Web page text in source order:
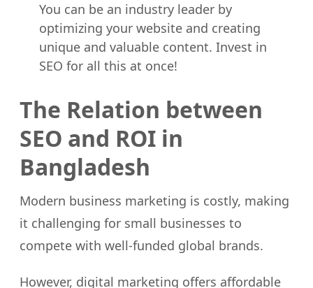
You can be an industry leader by
optimizing your website and creating
unique and valuable content. Invest in
SEO for all this at once!
The Relation between
SEO and ROI in
Bangladesh
Modern business marketing is costly, making
it challenging for small businesses to
compete with well-funded global brands.
However, digital marketing offers affordable